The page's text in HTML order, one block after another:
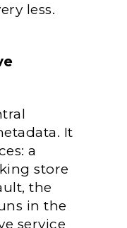
less.
It
a
store
the
in the
service